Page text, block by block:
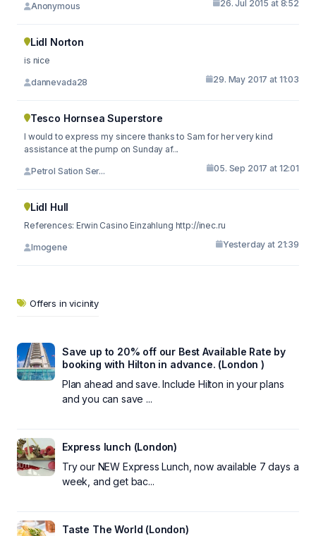
Anonymous 26. Jul 2015 at 8:52
Lidl Norton
is nice
dannevada28 29. May 2017 at 11:03
Tesco Hornsea Superstore
I would to express my sincere thanks to Sam for her very kind
assistance at the pump on Sunday af...
Petrol Sation Ser... 05. Sep 2017 at 12:01
Lidl Hull
References: Erwin Casino Einzahlung http://inec.ru
Imogene Yesterday at 21:39
Offers in vicinity
Save up to 20% off our Best Available Rate by
booking with Hilton in advance. (London )
Plan ahead and save. Include Hilton in your plans
and you can save ...
Express lunch (London)
Try our NEW Express Lunch, now available 7 days a
week, and get bac...
Taste The World (London)